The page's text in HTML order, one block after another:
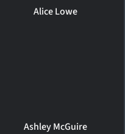
Alice Lowe
Ashley McGuire